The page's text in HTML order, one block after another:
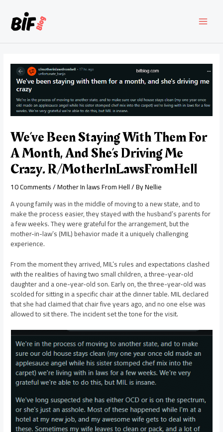
content
We’ve Been Staying With Them For
A Month, And She’s Driving Me
Crazy. R/MotherInLawsFromHell
10 Comments/Mother In laws From Hell/ ByNellie
A young family was in the middle of moving to a new state, and to
make the process easier, they stayed with the husband’s parents for
a few weeks. They were grateful for the arrangement, but the
mother-in-law’s (MIL) behavior made it a uniquely challenging
experience.
From the moment they arrived, MIL’s rules and expectations clashed
with the realities of having two small children, a three-year-old
daughter and a one-year-old son. Early on, the three-year-old was
scolded for sitting in a specific chair at the dinner table. MIL declared
that she had claimed that chair five years ago, and no one else was
allowed to sit there. The incident set the tone for the visit.